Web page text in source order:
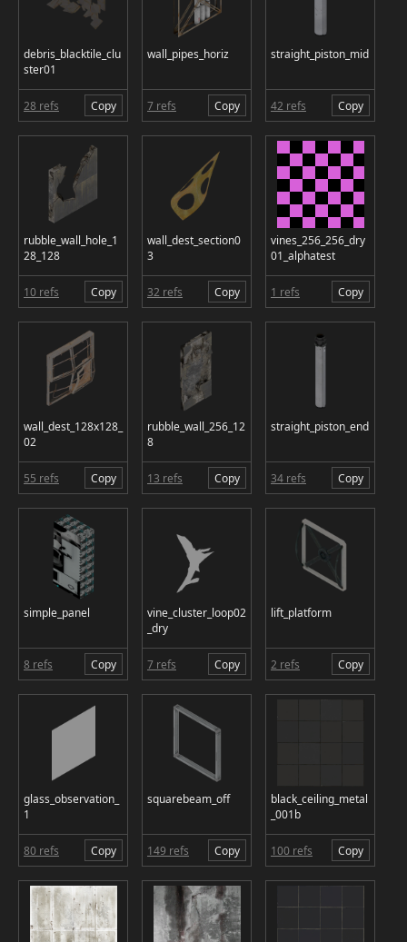
debris_blacktile_clu
ster01
28 refs Copy
wall_pipes_horiz
7 refs Copy
straight_piston_mid
42 refs Copy
rubble_wall_hole_1
28_128
10 refs Copy
wall_dest_section0
3
32 refs Copy
vines_256_256_dry
01_alphatest
1 refs Copy
wall_dest_128x128_
02
55 refs Copy
rubble_wall_256_12
8
13 refs Copy
straight_piston_end
34 refs Copy
simple_panel
8 refs Copy
vine_cluster_loop02
_dry
7 refs Copy
lift_platform
2 refs Copy
glass_observation_
1
80 refs Copy
squarebeam_off
149 refs Copy
black_ceiling_metal
_001b
100 refs Copy